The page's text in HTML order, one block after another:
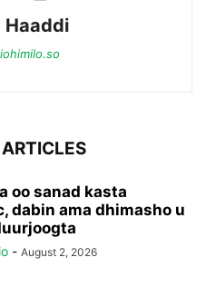
Haaddi
oo sanad kasta
dabin ama dhimasho u
- August 2, 2026